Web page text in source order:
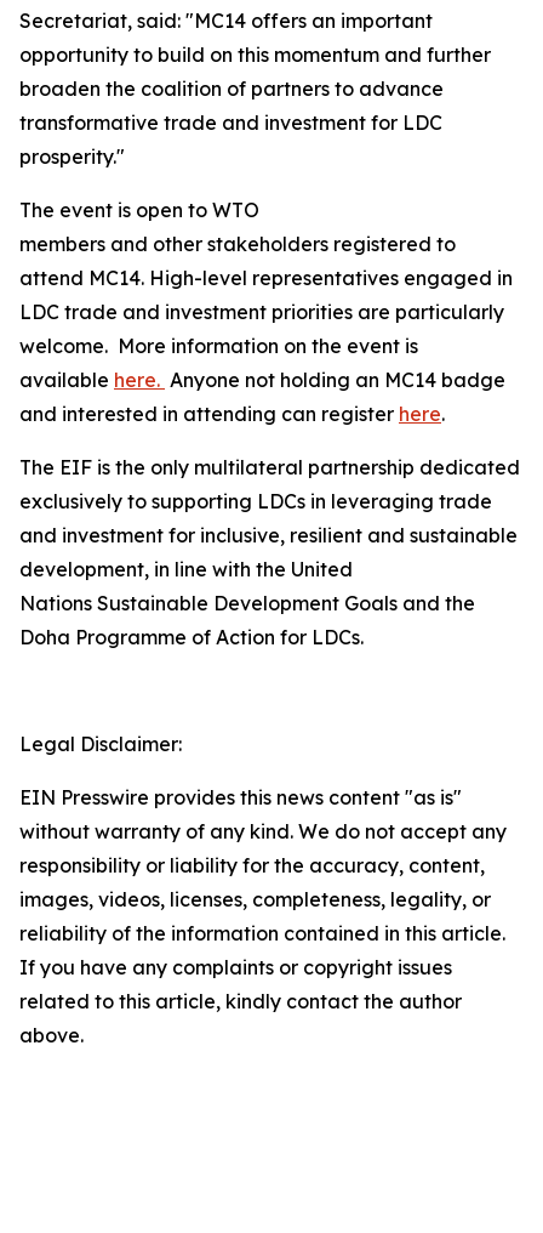
Secretariat, said: "MC14 offers an important
opportunity to build on this momentum and further
broaden the coalition of partners to advance
transformative trade and investment for LDC
prosperity."
The event is open to WTO
members and other stakeholders registered to
attend MC14. High-level representatives engaged in
LDC trade and investment priorities are particularly
welcome. More information on the event is
available here. Anyone not holding an MC14 badge
and interested in attending can register here.
The EIF is the only multilateral partnership dedicated
exclusively to supporting LDCs in leveraging trade
and investment for inclusive, resilient and sustainable
development, in line with the United
Nations Sustainable Development Goals and the
Doha Programme of Action for LDCs.
Legal Disclaimer:
EIN Presswire provides this news content "as is"
without warranty of any kind. We do not accept any
responsibility or liability for the accuracy, content,
images, videos, licenses, completeness, legality, or
reliability of the information contained in this article.
If you have any complaints or copyright issues
related to this article, kindly contact the author
above.